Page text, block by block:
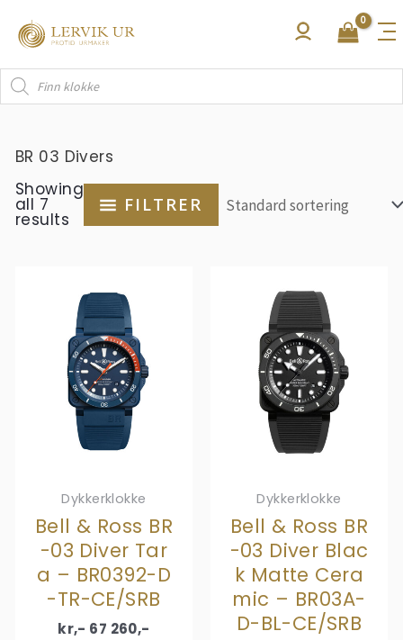
rett
innholdet
Products
search
BR 03 Divers
Showing
all 7
results
FILTRER
Dykkerklokke
Bell & Ross BR
-03 Diver Tar
a – BR0392-D
-TR-CE/SRB
kr,- 67 260,-
Dykkerklokke
Bell & Ross BR
-03 Diver Blac
k Matte Cera
mic – BR03A-
D-BL-CE/SRB